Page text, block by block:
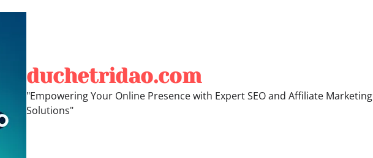
duchetridao.com
"Empowering Your Online Presence with Expert SEO and Affiliate Marketing
Solutions"